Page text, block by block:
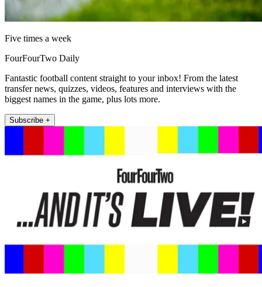
Five times a week
FourFourTwo Daily
Fantastic football content straight to your inbox! From the latest
transfer news, quizzes, videos, features and interviews with the
biggest names in the game, plus lots more.
Subscribe +